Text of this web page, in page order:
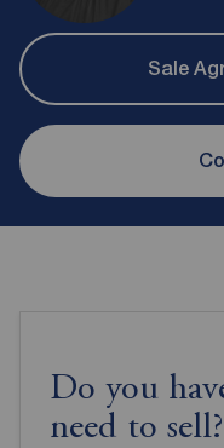
Sale
Do you
need to sell?